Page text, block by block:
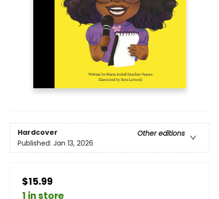
Hardcover
Other editions
Published: Jan 13, 2026
$15.99
1 in store